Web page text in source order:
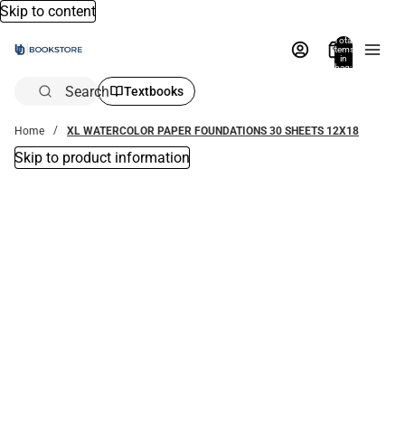
Skip to content
Total
items
in
bag:
Search Textbooks
Home XL WATERCOLOR PAPER FOUNDATIONS 30 SHEETS 12X18
Skip to product information